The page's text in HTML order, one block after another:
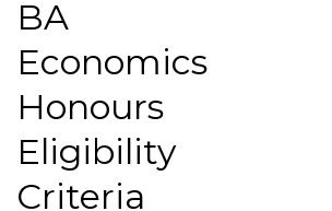
BA
Economics
Honours
Eligibility
Criteria